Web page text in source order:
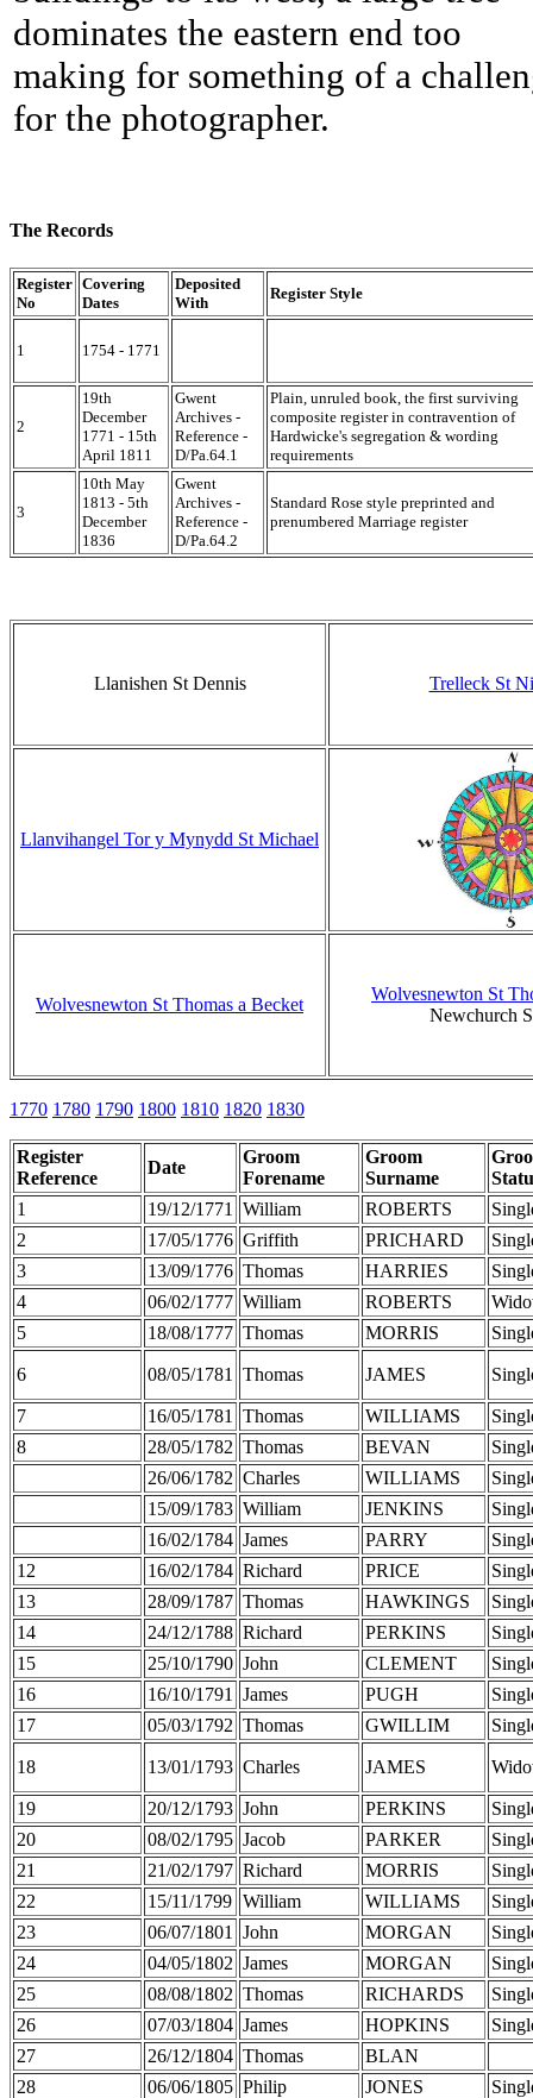
dominates the eastern end too
making for something of a
for the photographer.
The Records
Register
No
Covering
Dates
Deposited
With
Register Style
1 1754 - 1771
2
19th
December
1771 - 15th
April 1811
Gwent
Archives -
Reference -
D/Pa.64.1
Plain, unruled book, the first surviving
composite register in contravention of
Hardwicke's segregation & wording
requirements
3
10th May
1813 - 5th
December
1836
Gwent
Archives -
Reference -
D/Pa.64.2
Standard Rose style preprinted and
prenumbered Marriage register
Llanishen St Dennis Trelleck St
Llanvihangel Tor y Mynydd St Michael
Wolvesnewton St Thomas a Becket
Wolvesnewton St
Newchurch
1770 1780 1790 1800 1810 1820 1830
Register
Reference
Date
Groom
Forename
Groom
Surname
1
19/12/1771 William ROBERTS
2
17/05/1776 Griffith PRICHARD
3
13/09/1776 Thomas HARRIES
4
06/02/1777 William ROBERTS
5
18/08/1777 Thomas MORRIS
6 08/05/1781 Thomas JAMES
7 16/05/1781 Thomas WILLIAMS
8
28/05/1782 Thomas BEVAN
26/06/1782 Charles WILLIAMS
15/09/1783 William JENKINS
16/02/1784 James PARRY
12
16/02/1784 Richard PRICE
13
28/09/1787 Thomas HAWKINGS
14
24/12/1788 Richard PERKINS
15
25/10/1790 John CLEMENT
16
16/10/1791 James PUGH
17
05/03/1792 Thomas GWILLIM
18 13/01/1793 Charles JAMES
19 20/12/1793 John PERKINS
20
08/02/1795 Jacob PARKER
21
21/02/1797 Richard MORRIS
22
15/11/1799 William WILLIAMS
23
06/07/1801 John MORGAN
24
04/05/1802 James MORGAN
25
08/08/1802 Thomas RICHARDS
26
07/03/1804 James HOPKINS
27
26/12/1804 Thomas
BLAN
28
06/06/1805 Philip JONES